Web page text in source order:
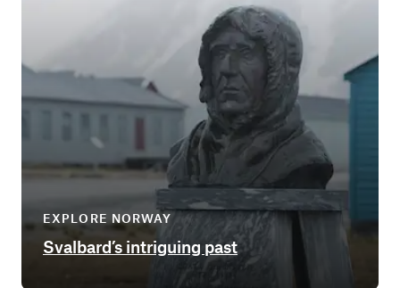
EXPLORE NORWAY
Svalbard’s intriguing past